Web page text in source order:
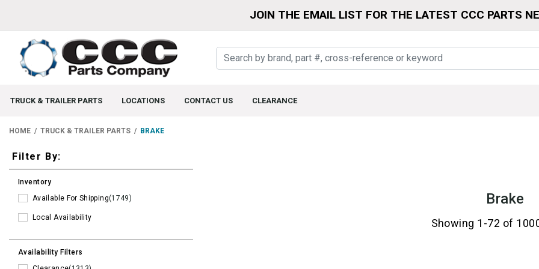
JOIN THE EMAIL LIST FOR THE LATEST CCC PARTS
TRUCK & TRAILER PARTS LOCATIONS CONTACT US CLEARANCE
HOME TRUCK & TRAILER PARTS BRAKE
Filters
Filter By:
Inventory
Available For Shipping(1749)
Local Availability
Availability Filters
Brake
Showing 1-72 of